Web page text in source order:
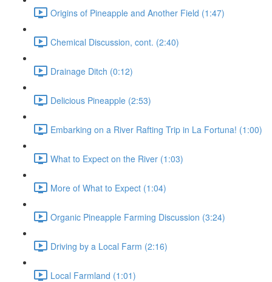
Origins of Pineapple and Another Field (1:47)
Chemical Discussion, cont. (2:40)
Drainage Ditch (0:12)
Delicious Pineapple (2:53)
Embarking on a River Rafting Trip in La Fortuna! (1:00)
What to Expect on the River (1:03)
More of What to Expect (1:04)
Organic Pineapple Farming Discussion (3:24)
Driving by a Local Farm (2:16)
Local Farmland (1:01)